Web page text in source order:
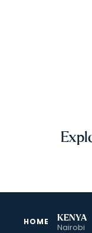
HOME KENYA
Nairobi